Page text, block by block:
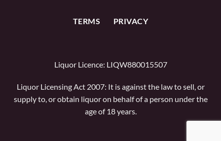
TERMS PRIVACY
Liquor Licence: LIQW880015507
Liquor Licensing Act 2007: It is against the law to sell, or
supply to, or obtain liquor on behalf of a person under the
age of 18 years.